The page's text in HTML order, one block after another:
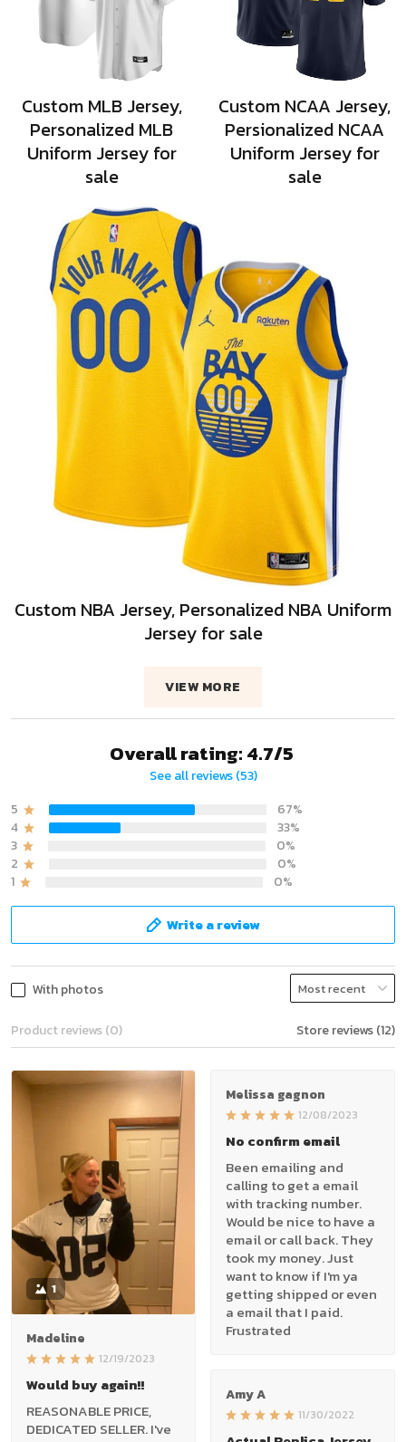
Custom MLB Jersey,
Personalized MLB
Uniform Jersey for
sale
Custom NCAA Jersey,
Persionalized NCAA
Uniform Jersey for
sale
Custom NBA Jersey, Personalized NBA Uniform
Jersey for sale
VIEW MORE
Overall rating: 4.7/5
See all reviews (53)
5
67%
4
33%
3
0%
2
0%
1
0%
Write a review
With photos
Product reviews (0) Store reviews (12)
1
Madeline
12/19/2023
Would buy again!!
REASONABLE PRICE,
DEDICATED SELLER. I've
Melissa gagnon
12/08/2023
No confirm email
Been emailing and
calling to get a email
with tracking number.
Would be nice to have a
email or call back. They
took my money. Just
want to know if I'm ya
getting shipped or even
a email that I paid.
Frustrated
Amy A
11/30/2022